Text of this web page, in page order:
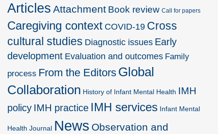
Articles Attachment Book review Call for papers
Caregiving context COVID-19 Cross
cultural studies Diagnostic issues Early
development Evaluation and outcomes Family
process From the Editors Global
Collaboration History of Infant Mental Health IMH
policy IMH practice IMH services Infant Mental
Health Journal News Observation and